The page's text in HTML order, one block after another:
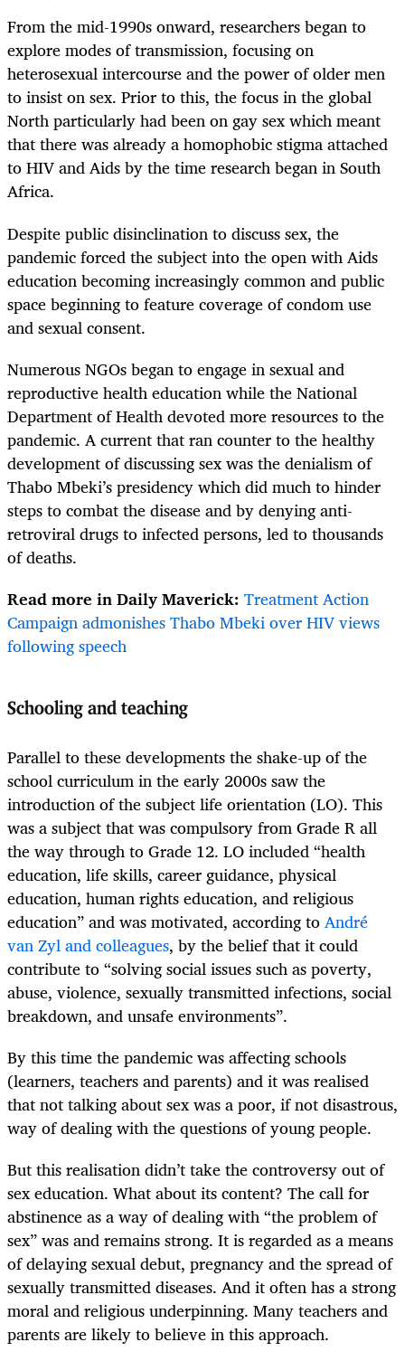
From the mid-1990s onward, researchers began to
explore modes of transmission, focusing on
heterosexual intercourse and the power of older men
to insist on sex. Prior to this, the focus in the global
North particularly had been on gay sex which meant
that there was already a homophobic stigma attached
to HIV and Aids by the time research began in South
Africa.
Despite public disinclination to discuss sex, the
pandemic forced the subject into the open with Aids
education becoming increasingly common and public
space beginning to feature coverage of condom use
and sexual consent.
Numerous NGOs began to engage in sexual and
reproductive health education while the National
Department of Health devoted more resources to the
pandemic. A current that ran counter to the healthy
development of discussing sex was the denialism of
Thabo Mbeki’s presidency which did much to hinder
steps to combat the disease and by denying anti-
retroviral drugs to infected persons, led to thousands
of deaths.
Read more in Daily Maverick: Treatment Action
Campaign admonishes Thabo Mbeki over HIV views
following speech
Schooling and teaching
Parallel to these developments the shake-up of the
school curriculum in the early 2000s saw the
introduction of the subject life orientation (LO). This
was a subject that was compulsory from Grade R all
the way through to Grade 12. LO included “health
education, life skills, career guidance, physical
education, human rights education, and religious
education” and was motivated, according toAndré
van Zyl and colleagues, by the belief that it could
contribute to “solving social issues such as poverty,
abuse, violence, sexually transmitted infections, social
breakdown, and unsafe environments”.
By this time the pandemic was affecting schools
(learners, teachers and parents) and it was realised
that not talking about sex was a poor, if not disastrous,
way of dealing with the questions of young people.
But this realisation didn’t take the controversy out of
sex education. What about its content? The call for
abstinence as a way of dealing with “the problem of
sex” was and remains strong. It is regarded as a means
of delaying sexual debut, pregnancy and the spread of
sexually transmitted diseases. And it often has a strong
moral and religious underpinning. Many teachers and
parents are likely to believe in this approach.